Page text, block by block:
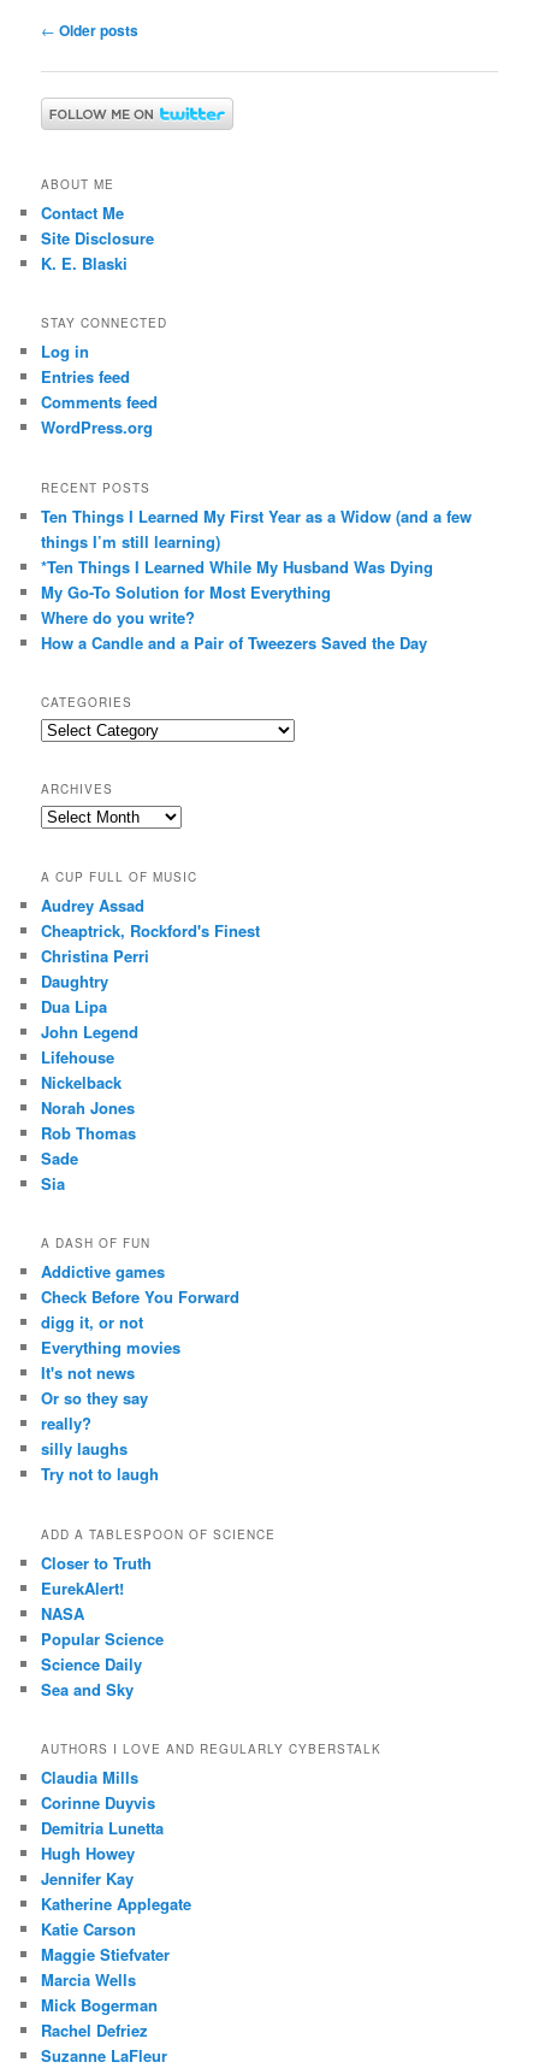
Post
← Older posts
ABOUT ME
Contact Me
Site Disclosure
K. E. Blaski
STAY CONNECTED
Log in
Entries feed
Comments feed
WordPress.org
RECENT POSTS
Ten Things I Learned My First Year as a Widow (and a few
things I’m still learning)
*Ten Things I Learned While My Husband Was Dying
My Go-To Solution for Most Everything
Where do you write?
How a Candle and a Pair of Tweezers Saved the Day
CATEGORIES
Categories
ARCHIVES
Archives
A CUP FULL OF MUSIC
Audrey Assad
Cheaptrick, Rockford's Finest
Christina Perri
Daughtry
Dua Lipa
John Legend
Lifehouse
Nickelback
Norah Jones
Rob Thomas
Sade
Sia
A DASH OF FUN
Addictive games
Check Before You Forward
digg it, or not
Everything movies
It's not news
Or so they say
really?
silly laughs
Try not to laugh
ADD A TABLESPOON OF SCIENCE
Closer to Truth
EurekAlert!
NASA
Popular Science
Science Daily
Sea and Sky
AUTHORS I LOVE AND REGULARLY CYBERSTALK
Claudia Mills
Corinne Duyvis
Demitria Lunetta
Hugh Howey
Jennifer Kay
Katherine Applegate
Katie Carson
Maggie Stiefvater
Marcia Wells
Mick Bogerman
Rachel Defriez
Suzanne LaFleur